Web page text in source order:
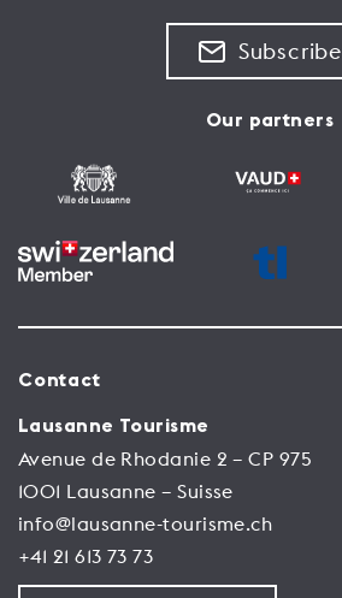
Subscribe
Our partners
Contact
Lausanne Tourisme
Avenue de Rhodanie 2 – CP 975
1001 Lausanne – Suisse
info@lausanne-tourisme.ch
+41 21 613 73 73